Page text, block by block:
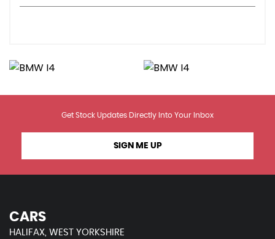
Get Stock Updates Directly Into Your Inbox
SIGN ME UP
CARS
HALIFAX, WEST YORKSHIRE